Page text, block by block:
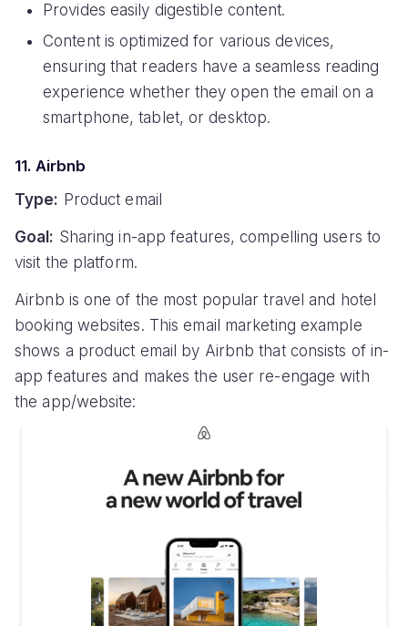
Provides easily digestible content.
Content is optimized for various devices,
ensuring that readers have a seamless reading
experience whether they open the email on a
smartphone, tablet, or desktop.
11. Airbnb
Type: Product email
Goal: Sharing in-app features, compelling users to
visit the platform.
Airbnb is one of the most popular travel and hotel
booking websites. This email marketing example
shows a product email by Airbnb that consists of in-
app features and makes the user re-engage with
the app/website: